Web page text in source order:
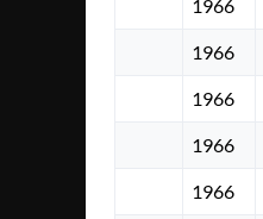
1966
1966
1966
1966
1966